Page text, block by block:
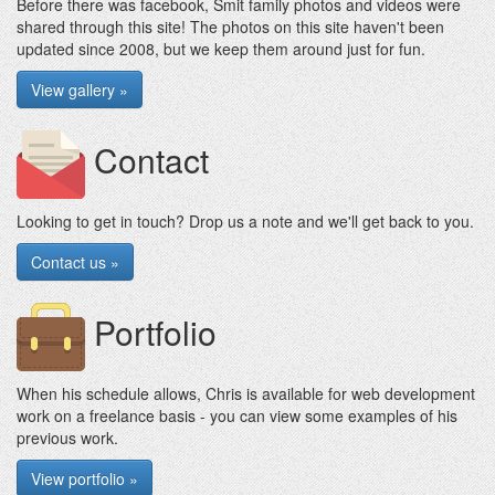
Before there was facebook, Smit family photos and videos were
shared through this site! The photos on this site haven't been
updated since 2008, but we keep them around just for fun.
View gallery »
Contact
Looking to get in touch? Drop us a note and we'll get back to you.
Contact us »
Portfolio
When his schedule allows, Chris is available for web development
work on a freelance basis - you can view some examples of his
previous work.
View portfolio »